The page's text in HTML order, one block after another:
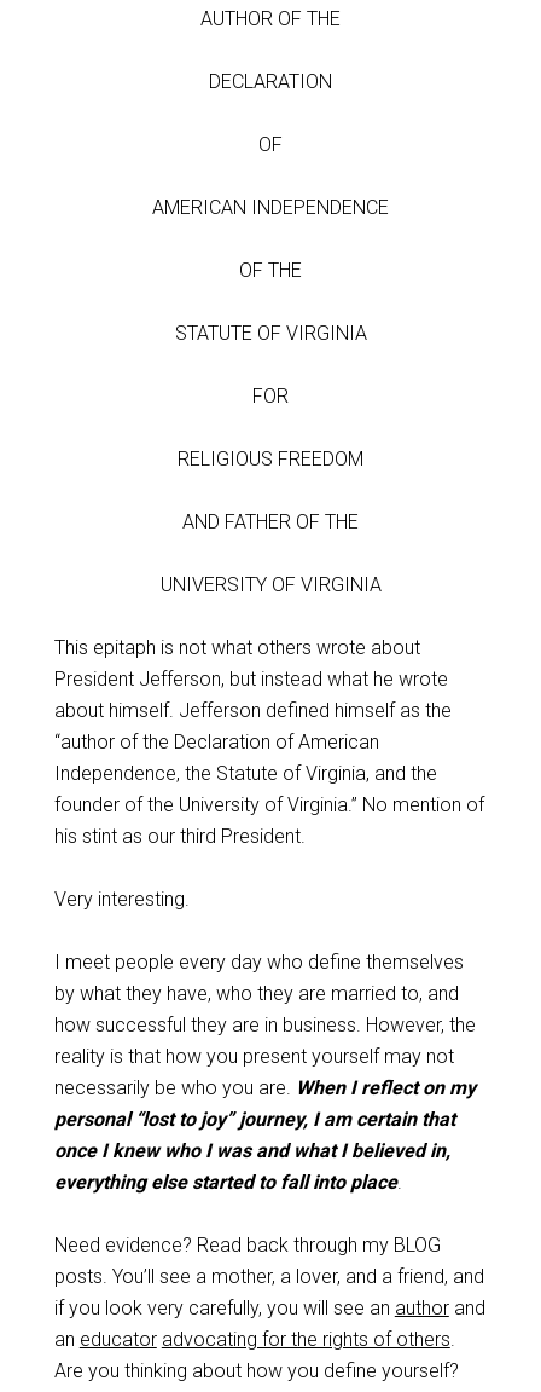
AUTHOR OF THE
DECLARATION
OF
AMERICAN INDEPENDENCE
OF THE
STATUTE OF VIRGINIA
FOR
RELIGIOUS FREEDOM
AND FATHER OF THE
UNIVERSITY OF VIRGINIA
This epitaph is not what others wrote about
President Jefferson, but instead what he wrote
about himself. Jefferson defined himself as the
“author of the Declaration of American
Independence, the Statute of Virginia, and the
founder of the University of Virginia.” No mention of
his stint as our third President.
Very interesting.
I meet people every day who define themselves
by what they have, who they are married to, and
how successful they are in business. However, the
reality is that how you present yourself may not
necessarily be who you are. When I reflect on my
personal “lost to joy” journey, I am certain that
once I knew who I was and what I believed in,
everything else started to fall into place.
Need evidence? Read back through my BLOG
posts. You’ll see a mother, a lover, and a friend, and
if you look very carefully, you will see an authorand
an educator advocating for the rights of others.
Are you thinking about how you define yourself?